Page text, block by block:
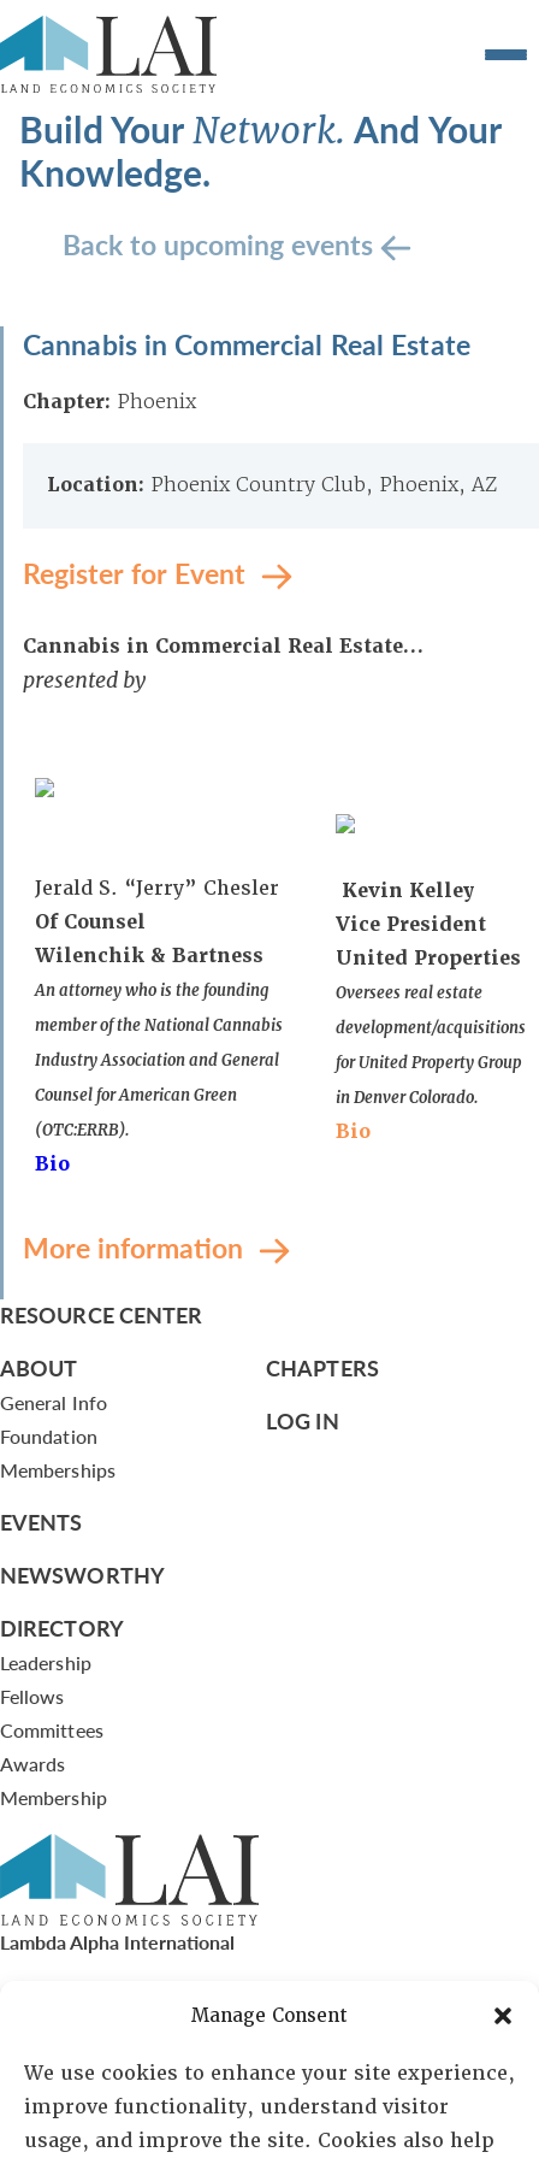
Manage Consent
We use cookies to enhance your site experience,
improve functionality, understand visitor
usage, and improve the site. Cookies also help
Build YourNetwork.And Your
Knowledge.
Back to upcoming events
Cannabis in Commercial Real Estate
Chapter: Phoenix
Location: Phoenix Country Club, Phoenix, AZ
Register for Event
Cannabis in Commercial Real Estate…
presented by
Jerald S. “Jerry” Chesler
Of Counsel
Wilenchik & Bartness
An attorney who is the founding
member of the National Cannabis
Industry Association and General
Counsel for American Green
(OTC:ERRB).
Bio
Kevin Kelley
Vice President
United Properties
Oversees real estate
development/acquisitions
for United Property Group
in Denver Colorado.
Bio
More information
RESOURCE CENTER
ABOUT
General Info
Foundation
Memberships
EVENTS
NEWSWORTHY
DIRECTORY
Leadership
Fellows
Committees
Awards
Membership
CHAPTERS
LOG IN
Lambda Alpha International
PO Box 72720, Phoenix, AZ 85050
Sheila Novak, Executive Director
lai@lai.org